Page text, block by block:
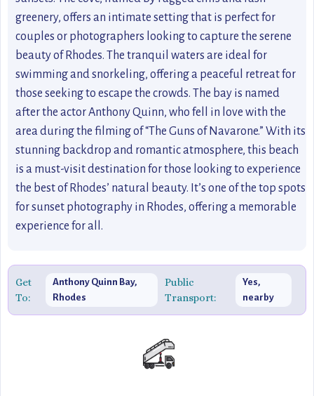
greenery, offers an intimate setting that is perfect for
couples or photographers looking to capture the serene
beauty of Rhodes. The tranquil waters are ideal for
swimming and snorkeling, offering a peaceful retreat for
those seeking to escape the crowds. The bay is named
after the actor Anthony Quinn, who fell in love with the
area during the filming of “The Guns of Navarone.” With its
stunning backdrop and romantic atmosphere, this beach
is a must-visit destination for those looking to experience
the best of Rhodes’ natural beauty. It’s one of the top spots
for sunset photography in Rhodes, offering a memorable
experience for all.
Get
To:
Anthony Quinn Bay,
Rhodes
Public
Transport:
Yes,
nearby